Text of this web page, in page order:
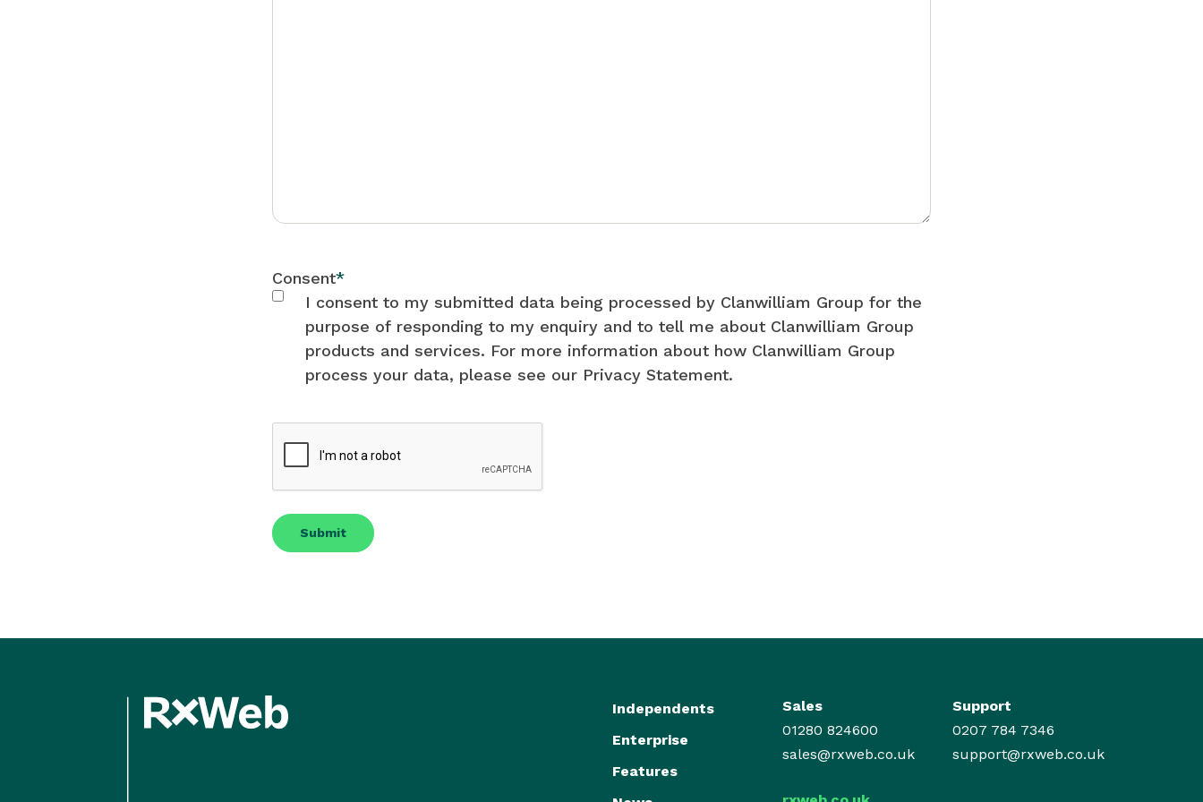
Consent*
I consent to my submitted data being processed by Clanwilliam Group for the
purpose of responding to my enquiry and to tell me about Clanwilliam Group
products and services. For more information about how Clanwilliam Group
process your data, please see our Privacy Statement.
Independents
Enterprise
Features
Sales
01280 824600
sales@rxweb.co.uk
Support
0207 784 7346
support@rxweb.co.uk